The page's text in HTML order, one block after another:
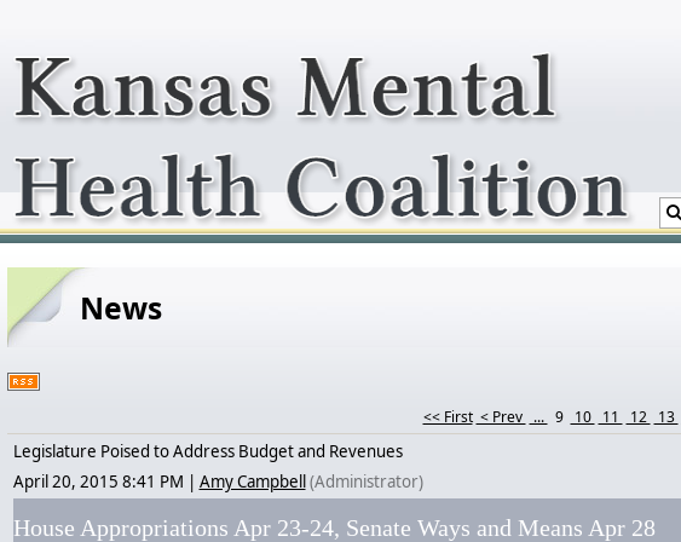
News
<< First < Prev ... 9 10 11 12 13
Legislature Poised to Address Budget and Revenues
April 20, 2015 8:41 PM | Amy Campbell(Administrator)
House Appropriations Apr 23-24, Senate Ways and Means Apr 28